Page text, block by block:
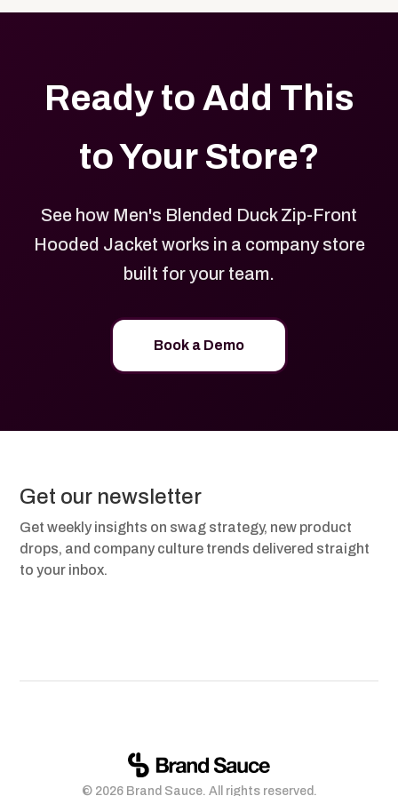
Ready to Add This
to Your Store?
See how Men's Blended Duck Zip-Front
Hooded Jacket works in a company store
built for your team.
Book a Demo
Get our newsletter
Get weekly insights on swag strategy, new product
drops, and company culture trends delivered straight
to your inbox.
© 2026 Brand Sauce. All rights reserved.